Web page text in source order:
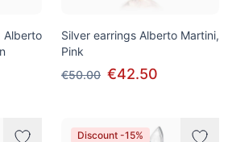
Alberto
Silver earrings Alberto Martini,
Pink
€50.00 €42.50
Discount -15%